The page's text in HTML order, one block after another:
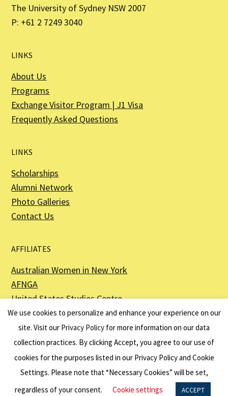
The University of Sydney NSW 2007
P: +61 2 7249 3040
LINKS
About Us
Programs
Exchange Visitor Program | J1 Visa
Frequently Asked Questions
LINKS
Scholarships
Alumni Network
Photo Galleries
Contact Us
AFFILIATES
Australian Women in New York
AFNGA
United States Studies Centre
The Perth USAsia Centre
The American Australian Association is a registered non–profit organization as
described in Section 501(c)(3) of the Internal Revenue Code - EIN 13-6151807.
We use cookies to personalize and enhance your experience on our
site. Visit our Privacy Policy for more information on our data
collection practices. By clicking Accept, you agree to our use of
cookies for the purposes listed in our Privacy Policy and Cookie
Settings. Please note that “Necessary Cookies” will be set,
regardless of your consent.
Cookie settings ACCEPT